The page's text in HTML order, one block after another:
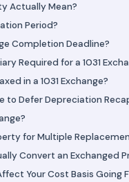
Actually Mean?
Period?
Completion Deadline?
Required for a 1031
in a 1031 Exchange?
to Defer Depreciation
for Multiple
Convert an Exchanged
Your Cost Basis Going